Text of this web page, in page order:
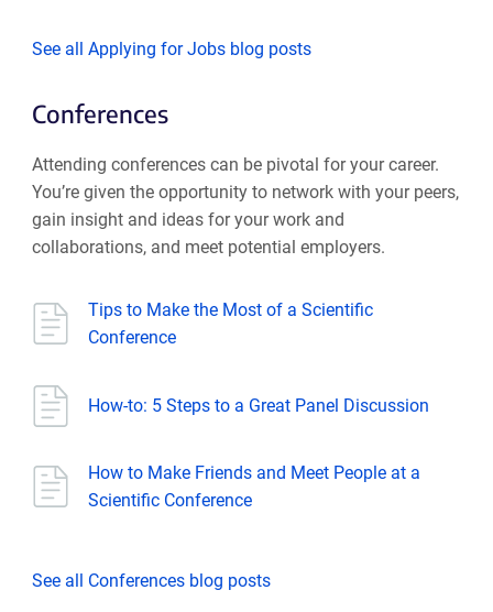
See all Applying for Jobs blog posts
Conferences
Attending conferences can be pivotal for your career.
You’re given the opportunity to network with your peers,
gain insight and ideas for your work and
collaborations, and meet potential employers.
Tips to Make the Most of a Scientific
Conference
How-to: 5 Steps to a Great Panel Discussion
How to Make Friends and Meet People at a
Scientific Conference
See all Conferences blog posts